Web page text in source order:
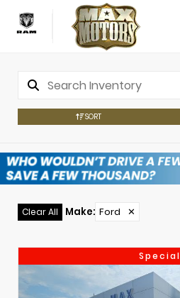
SORT
Clear All Make: Ford ✕
Special